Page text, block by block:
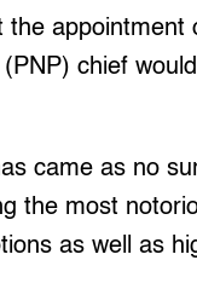
appointment
chief
came as no
the most
as well as